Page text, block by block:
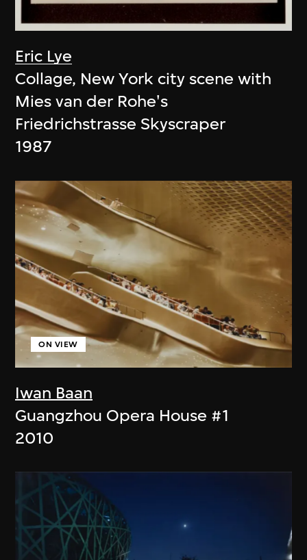
Eric Lye
Collage, New York city scene with
Mies van der Rohe's
Friedrichstrasse Skyscraper
1987
Iwan Baan
ON VIEW
Guangzhou Opera House #1
2010